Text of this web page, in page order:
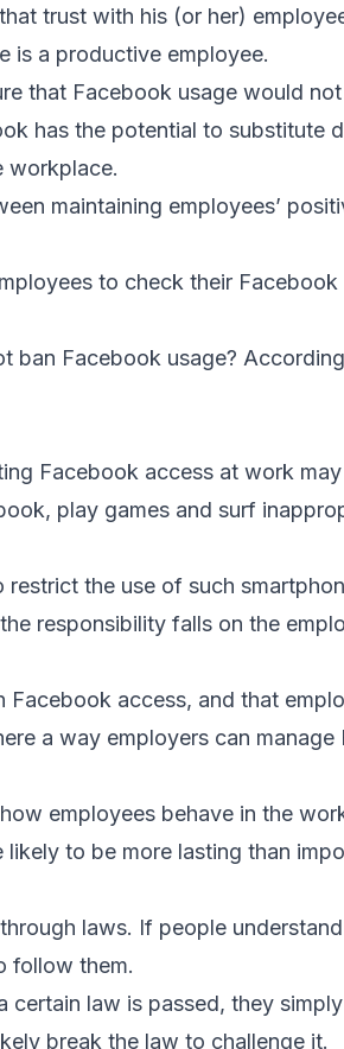
trust with his (or her)
is a productive employee.
that Facebook usage would
has the potential to substitute
workplace.
maintaining employees’
to check their Facebook
ban Facebook usage?
Facebook access at work
play games and surf
the use of such
responsibility falls on the
Facebook access, and that
a way employers can manage
employees behave in the
to be more lasting than
laws. If people
follow them.
certain law is passed, they
break the law to challenge it.